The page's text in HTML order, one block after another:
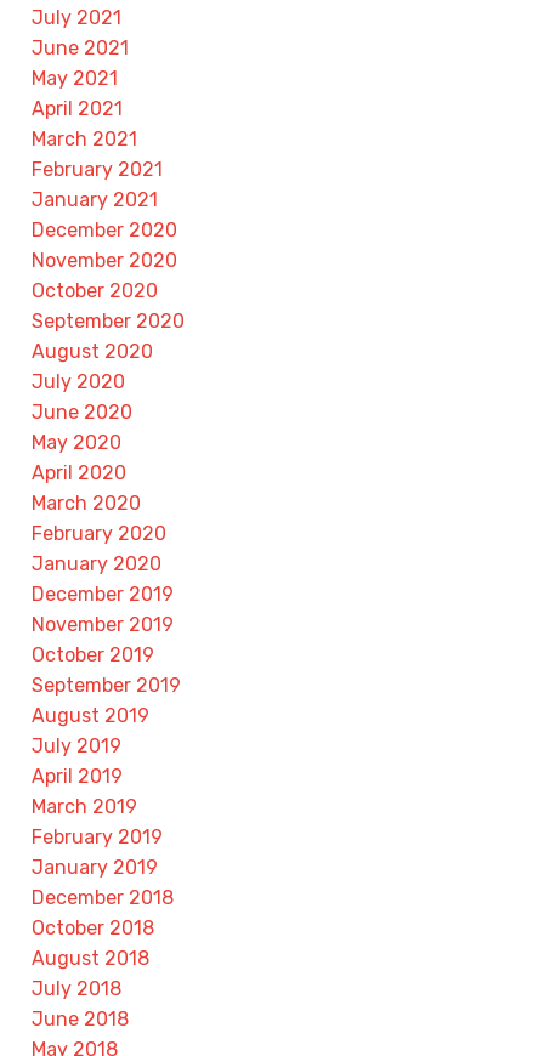
July 2021
June 2021
May 2021
April 2021
March 2021
February 2021
January 2021
December 2020
November 2020
October 2020
September 2020
August 2020
July 2020
June 2020
May 2020
April 2020
March 2020
February 2020
January 2020
December 2019
November 2019
October 2019
September 2019
August 2019
July 2019
April 2019
March 2019
February 2019
January 2019
December 2018
October 2018
August 2018
July 2018
June 2018
May 2018